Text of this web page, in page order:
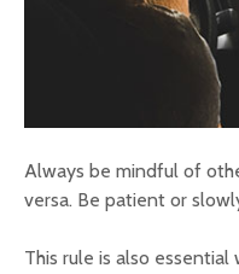
Always be mindful of
versa. Be patient or
This rule is also